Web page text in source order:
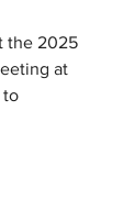
the 2025
at
to